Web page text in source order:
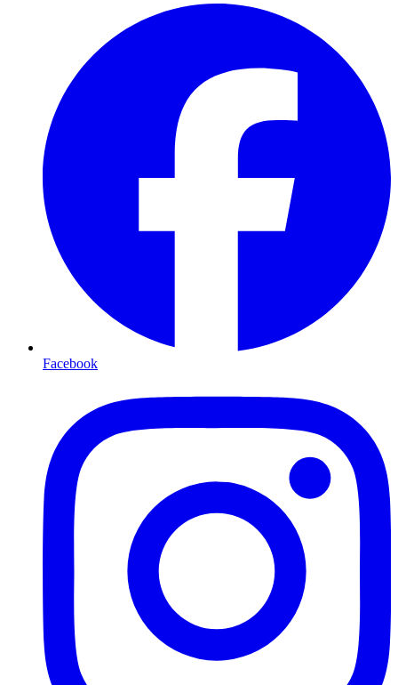
Facebook